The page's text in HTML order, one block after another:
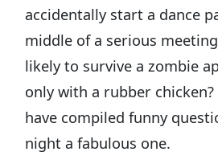
accidentally start a dance
middle of a serious
likely to survive a zombie
only with a rubber
have compiled funny
night a fabulous one.